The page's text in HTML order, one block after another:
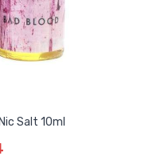
Salt 10ml